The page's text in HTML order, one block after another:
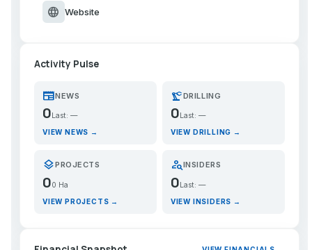
language Website
Activity Pulse
newspaperNEWS
0 Last: —
VIEW NEWS →
precision_manufacturingDRILLING
0 Last: —
VIEW DRILLING →
layersPROJECTS
00 Ha
VIEW PROJECTS →
person_searchINSIDERS
0Last: —
VIEW INSIDERS →